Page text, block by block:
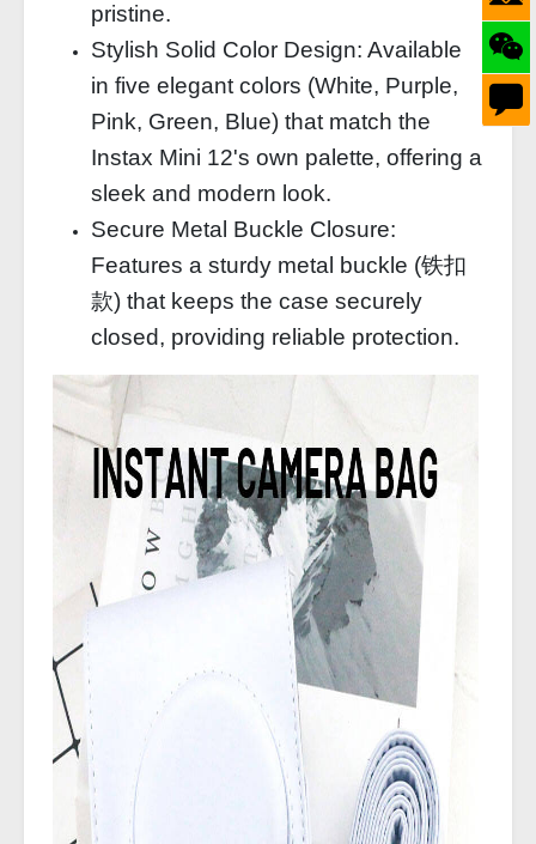
pristine.
Stylish Solid Color Design: Available
in five elegant colors (White, Purple,
Pink, Green, Blue) that match the
Instax Mini 12's own palette, offering a
sleek and modern look.
Secure Metal Buckle Closure:
Features a sturdy metal buckle (铁扣
款) that keeps the case securely
closed, providing reliable protection.